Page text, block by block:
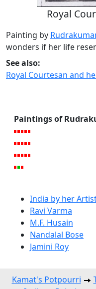
Royal
Painting by
wonders if her life
See also:
Royal Courtesan and
Paintings of
India by her
Ravi Varma
M.F. Husain
Nandalal Bose
Jamini Roy
Kamat's Potpourri